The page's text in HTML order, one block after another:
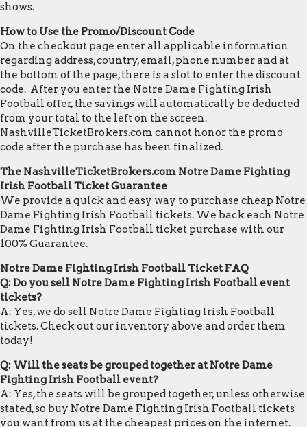
shows.
How to Use the Promo/Discount Code
On the checkout page enter all applicable information
regarding address, country, email, phone number and at
the bottom of the page, there is a slot to enter the discount
code. After you enter the Notre Dame Fighting Irish
Football offer, the savings will automatically be deducted
from your total to the left on the screen.
NashvilleTicketBrokers.com cannot honor the promo
code after the purchase has been finalized.
The NashvilleTicketBrokers.com Notre Dame Fighting
Irish Football Ticket Guarantee
We provide a quick and easy way to purchase cheap Notre
Dame Fighting Irish Football tickets. We back each Notre
Dame Fighting Irish Football ticket purchase with our
100% Guarantee.
Notre Dame Fighting Irish Football Ticket FAQ
Q: Do you sell Notre Dame Fighting Irish Football event
tickets?
A: Yes, we do sell Notre Dame Fighting Irish Football
tickets. Check out our inventory above and order them
today!
Q: Will the seats be grouped together at Notre Dame
Fighting Irish Football event?
A: Yes, the seats will be grouped together, unless otherwise
stated, so buy Notre Dame Fighting Irish Football tickets
you want from us at the cheapest prices on the internet.